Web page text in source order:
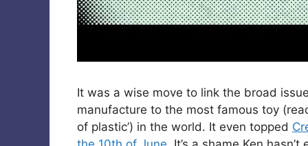
It was a wise move to link the broad
manufacture to the most famous toy
of plastic’) in the world. It even topped